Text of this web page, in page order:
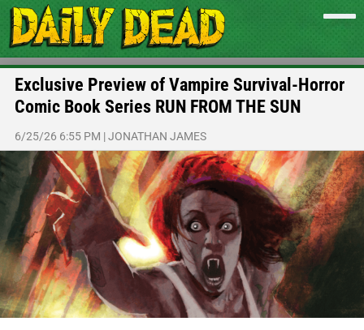
Exclusive Preview of Vampire Survival-Horror
Comic Book Series RUN FROM THE SUN
6/25/26 6:55 PM |JONATHAN JAMES